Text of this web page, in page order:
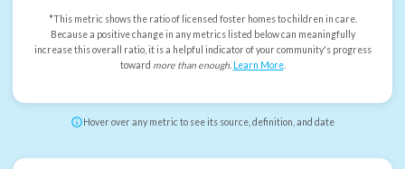
*This metric shows the ratio of licensed foster homes to children in care.
Because a positive change in any metrics listed below can meaningfully
increase this overall ratio, it is a helpful indicator of your community's progress
toward more than enough. Learn More.
Hover over any metric to see its source, definition, and date